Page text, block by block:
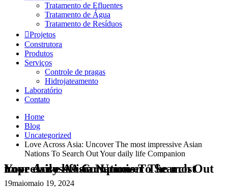
Tratamento de Efluentes
Tratamento de Água
Tratamento de Resíduos
Projetos
Construtora
Produtos
Serviços
Controle de pragas
Hidrojateamento
Laboratório
Contato
Home
Blog
Uncategorized
Love Across Asia: Uncover The most impressive Asian
Nations To Search Out Your daily life Companion
Love Across Asia: Uncover The most impressive Asian Nations To Search Out Your daily life Companion
19maiomaio 19, 2024